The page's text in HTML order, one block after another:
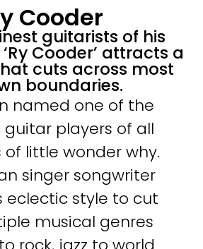
Cooder
guitarists of his
Cooder’ attracts a
cuts across most
boundaries.
named one of the
players of all
of little wonder why.
singer songwriter
eclectic style to cut
musical genres